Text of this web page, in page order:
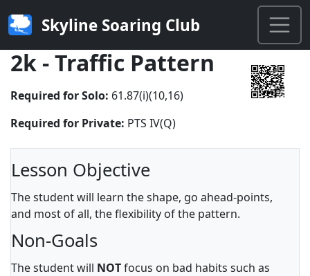
Skyline Soaring Club
2k - Traffic Pattern
Required for Solo: 61.87(i)(10,16)
Required for Private: PTS IV(Q)
Lesson Objective
The student will learn the shape, go ahead-points,
and most of all, the flexibility of the pattern.
Non-Goals
The student will NOTfocus on bad habits such as